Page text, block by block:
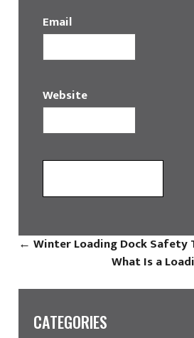
Email
Website
← Winter Loading Dock Safety
What Is a
CATEGORIES